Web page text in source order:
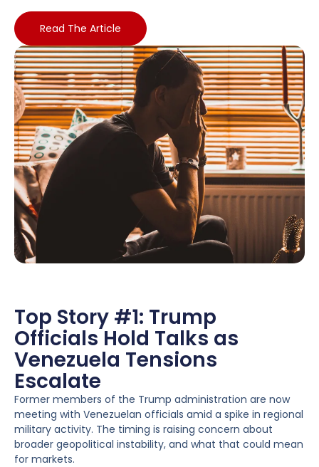
Read The Article
Top Story #1: Trump
Officials Hold Talks as
Venezuela Tensions
Escalate
Former members of the Trump administration are now
meeting with Venezuelan officials amid a spike in regional
military activity. The timing is raising concern about
broader geopolitical instability, and what that could mean
for markets.